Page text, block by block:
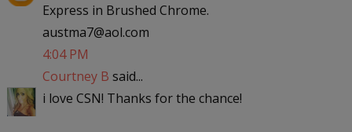
Express in Brushed Chrome.
austma7@aol.com
4:04 PM
Courtney B said...
i love CSN! Thanks for the chance!